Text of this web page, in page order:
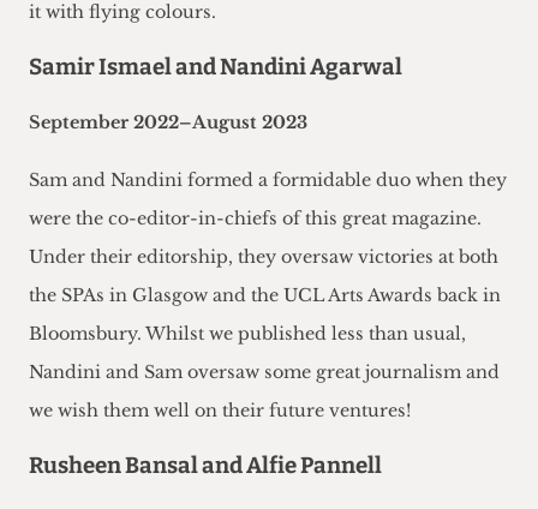
it with flying colours.
Samir Ismael and Nandini Agarwal
September 2022–August 2023
Sam and Nandini formed a formidable duo when they
were the co-editor-in-chiefs of this great magazine.
Under their editorship, they oversaw victories at both
the SPAs in Glasgow and the UCL Arts Awards back in
Bloomsbury. Whilst we published less than usual,
Nandini and Sam oversaw some great journalism and
we wish them well on their future ventures!
Rusheen Bansal and Alfie Pannell